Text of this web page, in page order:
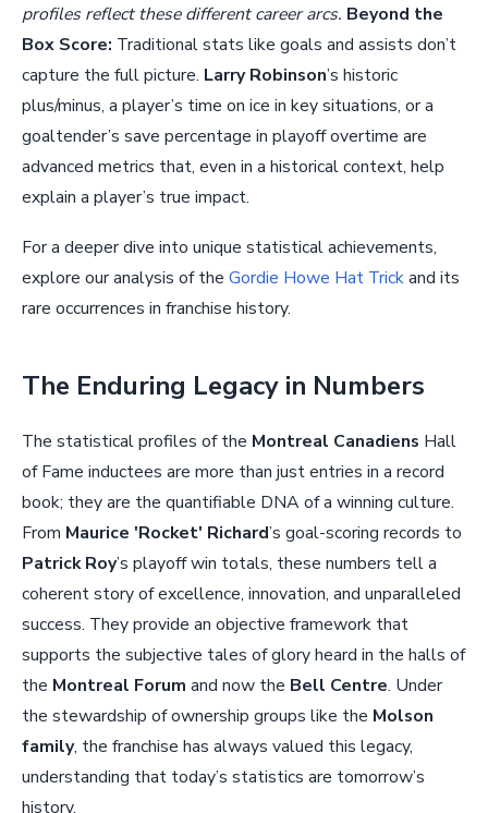
profiles reflect these different career arcs. Beyond the
Box Score: Traditional stats like goals and assists don’t
capture the full picture. Larry Robinson’s historic
plus/minus, a player’s time on ice in key situations, or a
goaltender’s save percentage in playoff overtime are
advanced metrics that, even in a historical context, help
explain a player’s true impact.
For a deeper dive into unique statistical achievements,
explore our analysis of the Gordie Howe Hat Trickand its
rare occurrences in franchise history.
The Enduring Legacy in Numbers
The statistical profiles of the Montreal Canadiens Hall
of Fame inductees are more than just entries in a record
book; they are the quantifiable DNA of a winning culture.
From Maurice 'Rocket' Richard’s goal-scoring records to
Patrick Roy’s playoff win totals, these numbers tell a
coherent story of excellence, innovation, and unparalleled
success. They provide an objective framework that
supports the subjective tales of glory heard in the halls of
the Montreal Forum and now the Bell Centre. Under
the stewardship of ownership groups like the Molson
family, the franchise has always valued this legacy,
understanding that today’s statistics are tomorrow’s
history.